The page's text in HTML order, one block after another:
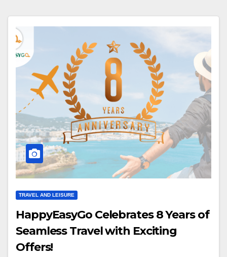
TRAVEL AND LEISURE
HappyEasyGo Celebrates 8 Years of
Seamless Travel with Exciting
Offers!